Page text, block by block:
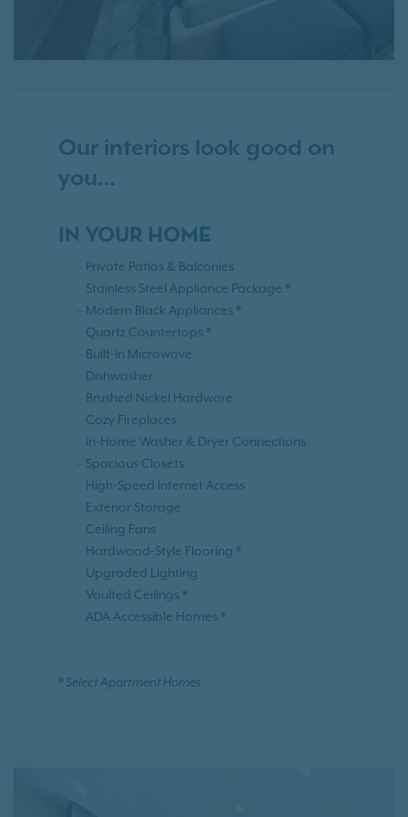
Our interiors look good on
you…
IN YOUR HOME
Private Patios & Balconies
Stainless Steel Appliance Package *
Modern Black Appliances *
Quartz Countertops *
Built-In Microwave
Dishwasher
Brushed Nickel Hardware
Cozy Fireplaces
In-Home Washer & Dryer Connections
Spacious Closets
High-Speed Internet Access
Exterior Storage
Ceiling Fans
Hardwood-Style Flooring *
Upgraded Lighting
Vaulted Ceilings *
ADA Accessible Homes *
* Select Apartment Homes